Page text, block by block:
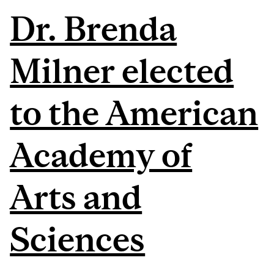
Dr. Brenda
Milner elected
to the American
Academy of
Arts and
Sciences